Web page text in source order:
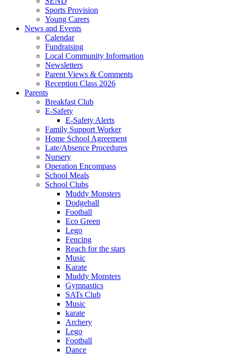
Sports Provision
Young Carers
News and Events
Calendar
Fundraising
Local Community Information
Newsletters
Parent Views & Comments
Reception Class 2026
Parents
Breakfast Club
E-Safety
E-Safety Alerts
Family Support Worker
Home School Agreement
Late/Absence Procedures
Nursery
Operation Encompass
School Meals
School Clubs
Muddy Monsters
Dodgeball
Football
Eco Green
Lego
Fencing
Reach for the stars
Music
Karate
Muddy Monsters
Gymnastics
SATs Club
Music
karate
Archery
Lego
Football
Dance